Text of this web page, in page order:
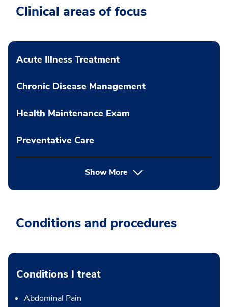
Clinical areas of focus
Acute Illness Treatment
Chronic Disease Management
Health Maintenance Exam
Preventative Care
Show More
Conditions and procedures
Conditions I treat
Abdominal Pain